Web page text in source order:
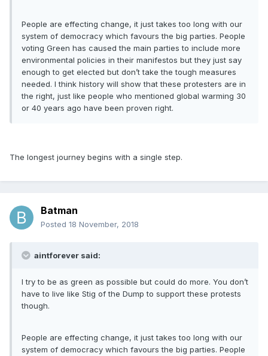
People are effecting change, it just takes too long with our
system of democracy which favours the big parties. People
voting Green has caused the main parties to include more
environmental policies in their manifestos but they just say
enough to get elected but don’t take the tough measures
needed. I think history will show that these protesters are in
the right, just like people who mentioned global warming 30
or 40 years ago have been proven right.
The longest journey begins with a single step.
Batman
Posted 18 November, 2018
aintforever said:
I try to be as green as possible but could do more. You don’t
have to live like Stig of the Dump to support these protests
though.
People are effecting change, it just takes too long with our
system of democracy which favours the big parties. People